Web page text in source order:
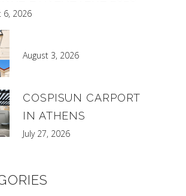
6, 2026
August 3, 2026
COSPISUN CARPORT
IN ATHENS
July 27, 2026